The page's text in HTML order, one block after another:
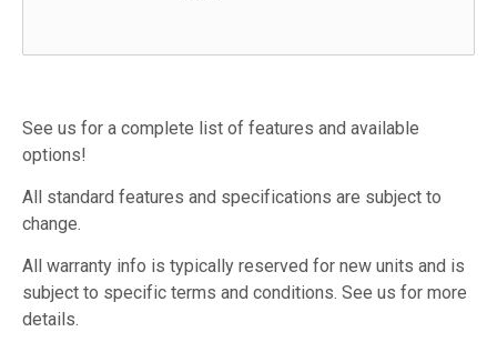
See us for a complete list of features and available
options!
All standard features and specifications are subject to
change.
All warranty info is typically reserved for new units and is
subject to specific terms and conditions. See us for more
details.